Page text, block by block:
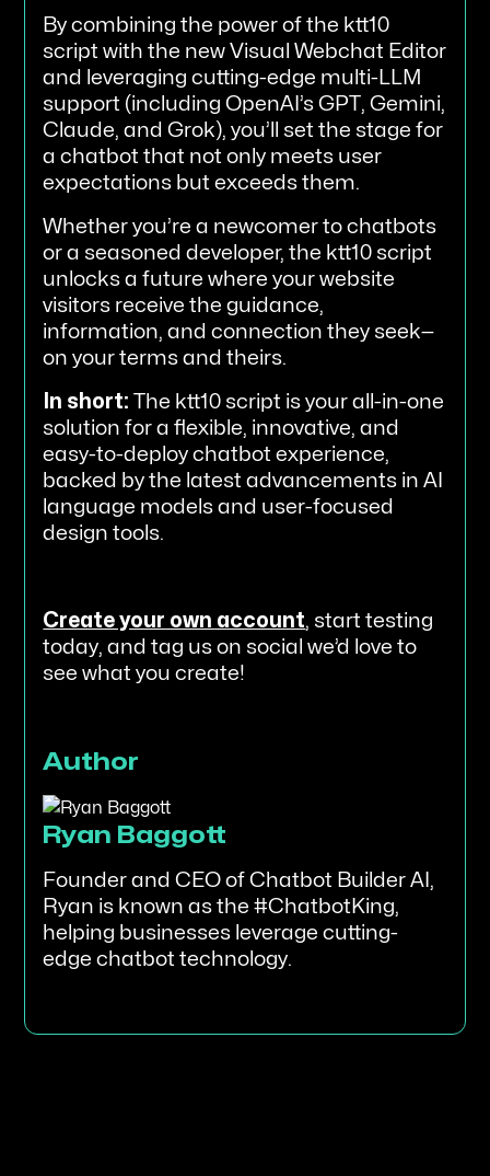
By combining the power of the ktt10
script with the new Visual Webchat Editor
and leveraging cutting-edge multi-LLM
support (including OpenAI’s GPT, Gemini,
Claude, and Grok), you’ll set the stage for
a chatbot that not only meets user
expectations but exceeds them.
Whether you’re a newcomer to chatbots
or a seasoned developer, the ktt10 script
unlocks a future where your website
visitors receive the guidance,
information, and connection they seek—
on your terms and theirs.
In short: The ktt10 script is your all-in-one
solution for a flexible, innovative, and
easy-to-deploy chatbot experience,
backed by the latest advancements in AI
language models and user-focused
design tools.
Create your own account, start testing
today, and tag us on social we’d love to
see what you create!
Author
Ryan Baggott
Founder and CEO of Chatbot Builder AI,
Ryan is known as the #ChatbotKing,
helping businesses leverage cutting-
edge chatbot technology.